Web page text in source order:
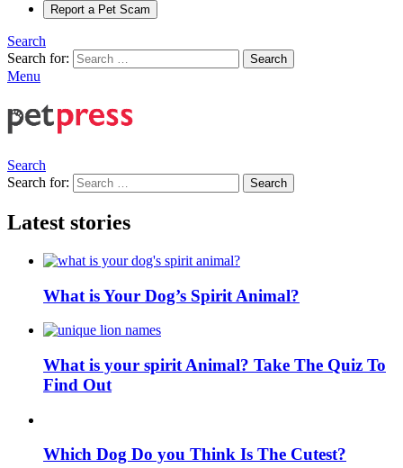
Report a Pet Scam
Search
Search for:
Search
Menu
Search
Search for:
Search
Latest stories
What is Your Dog’s Spirit Animal?
What is your spirit Animal? Take The Quiz To
Find Out
Which Dog Do you Think Is The Cutest?